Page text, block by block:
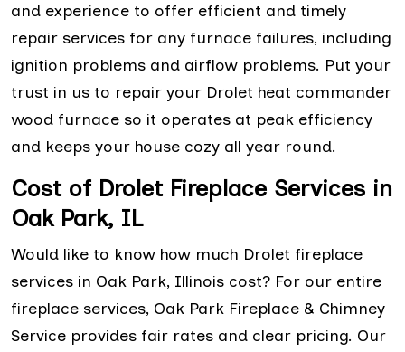
and experience to offer efficient and timely
repair services for any furnace failures, including
ignition problems and airflow problems. Put your
trust in us to repair your Drolet heat commander
wood furnace so it operates at peak efficiency
and keeps your house cozy all year round.
Cost of Drolet Fireplace Services in
Oak Park, IL
Would like to know how much Drolet fireplace
services in Oak Park, Illinois cost? For our entire
fireplace services, Oak Park Fireplace & Chimney
Service provides fair rates and clear pricing. Our